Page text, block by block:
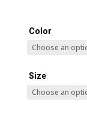
Color
Size